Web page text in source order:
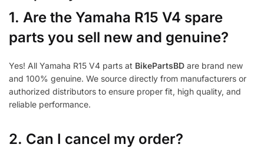
1. Are the Yamaha R15 V4 spare
parts you sell new and genuine?
Yes! All Yamaha R15 V4 parts at BikePartsBD are brand new
and 100% genuine. We source directly from manufacturers or
authorized distributors to ensure proper fit, high quality, and
reliable performance.
2. Can I cancel my order?